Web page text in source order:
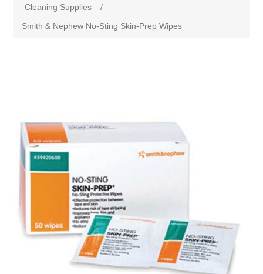
Cleaning Supplies
/
Smith & Nephew No-Sting Skin-Prep Wipes